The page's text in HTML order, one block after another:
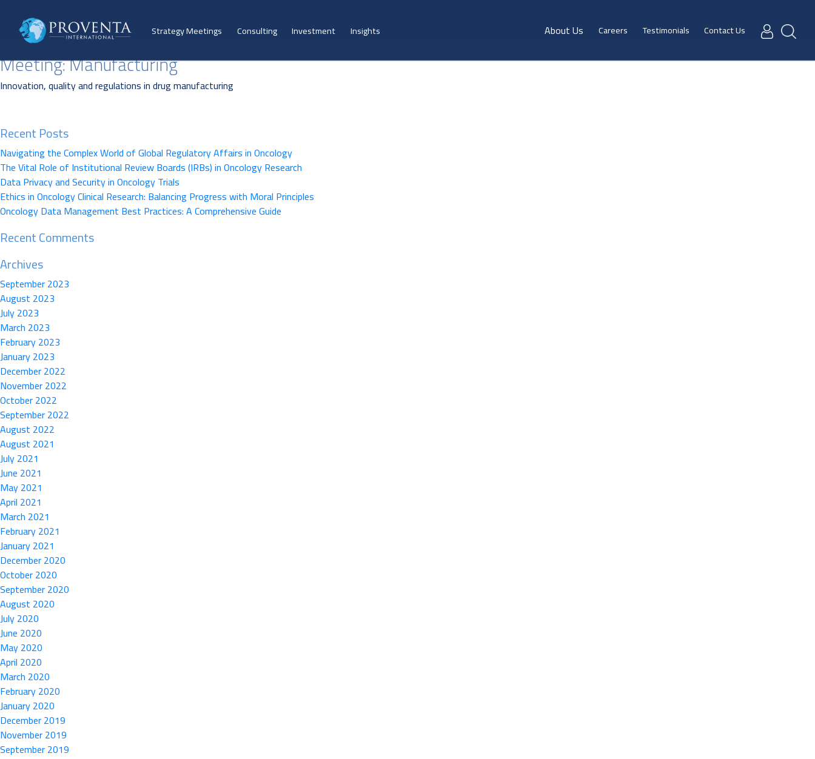
Strategy Meetings Consulting Investment Insights About Us Careers Testimonials Contact Us
Meeting:Manufacturing
Innovation, quality and regulations in drug manufacturing
Recent Posts
Navigating the Complex World of Global Regulatory Affairs in Oncology
The Vital Role of Institutional Review Boards (IRBs) in Oncology Research
Data Privacy and Security in Oncology Trials
Ethics in Oncology Clinical Research: Balancing Progress with Moral Principles
Oncology Data Management Best Practices: A Comprehensive Guide
Recent Comments
Archives
September 2023
August 2023
July 2023
March 2023
February 2023
January 2023
December 2022
November 2022
October 2022
September 2022
August 2022
August 2021
July 2021
June 2021
May 2021
April 2021
March 2021
February 2021
January 2021
December 2020
October 2020
September 2020
August 2020
July 2020
June 2020
May 2020
April 2020
March 2020
February 2020
January 2020
December 2019
November 2019
September 2019